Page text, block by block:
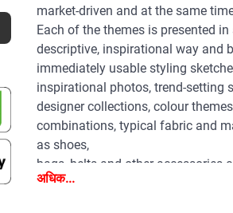
market-driven and at the same
Each of the themes is presented in
descriptive, inspirational way and
immediately usable styling
inspirational photos, trend-setting
designer collections, colour
combinations, typical fabric and
as shoes,
bags, belts and other accessories
extensive pool of new design
अधिक...